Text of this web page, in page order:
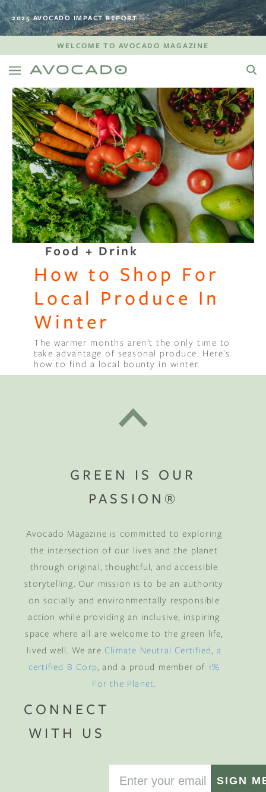
2025 AVOCADO IMPACT REPORT
WELCOME TO AVOCADO MAGAZINE
Food + Drink
How to Shop For
Local Produce In
Winter
The warmer months aren’t the only time to
take advantage of seasonal produce. Here’s
how to find a local bounty in winter.
GREEN IS OUR
PASSION®
Avocado Magazine is committed to exploring
the intersection of our lives and the planet
through original, thoughtful, and accessible
storytelling. Our mission is to be an authority
on socially and environmentally responsible
action while providing an inclusive, inspiring
space where all are welcome to the green life,
lived well. We are Climate Neutral Certified, a
certified B Corp, and a proud member of 1%
For the Planet.
CONNECT
WITH US
SIGN